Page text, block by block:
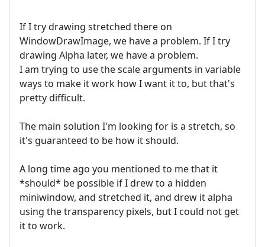
If I try drawing stretched there on
WindowDrawImage, we have a problem. If I try
drawing Alpha later, we have a problem.
I am trying to use the scale arguments in variable
ways to make it work how I want it to, but that's
pretty difficult.
The main solution I'm looking for is a stretch, so
it's guaranteed to be how it should.
A long time ago you mentioned to me that it
*should* be possible if I drew to a hidden
miniwindow, and stretched it, and drew it alpha
using the transparency pixels, but I could not get
it to work.